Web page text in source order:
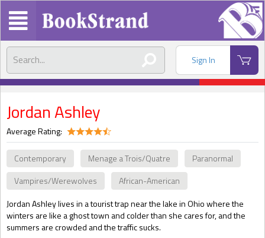
Sign In
Jordan Ashley
Average Rating:
Contemporary Menage a Trois/Quatre
Paranormal
Vampires/Werewolves
African-American
Jordan Ashley lives in a tourist trap near the lake in Ohio where the
winters are like a ghost town and colder than she cares for, and the
summers are crowded and the traffic sucks.